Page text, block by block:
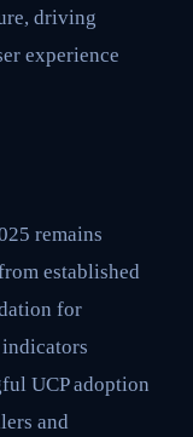
driving
experience
remains
established
for
UCP adoption
and